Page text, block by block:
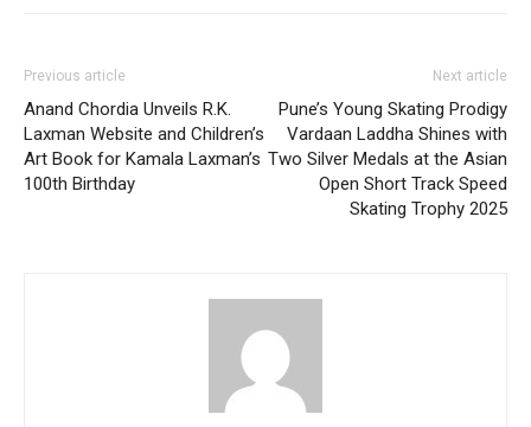
Previous article
Anand Chordia Unveils R.K.
Laxman Website and Children’s
Art Book for Kamala Laxman’s
100th Birthday
Next article
Pune’s Young Skating Prodigy
Vardaan Laddha Shines with
Two Silver Medals at the Asian
Open Short Track Speed
Skating Trophy 2025